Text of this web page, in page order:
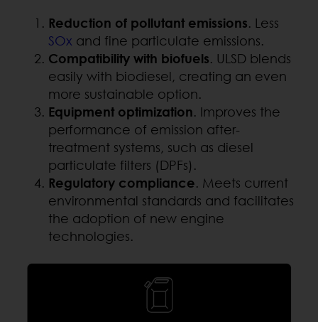
Reduction of pollutant emissions. Less
SOx and fine particulate emissions.
Compatibility with biofuels. ULSD blends
easily with biodiesel, creating an even
more sustainable option.
Equipment optimization. Improves the
performance of emission after-
treatment systems, such as diesel
particulate filters (DPFs).
Regulatory compliance. Meets current
environmental standards and facilitates
the adoption of new engine
technologies.